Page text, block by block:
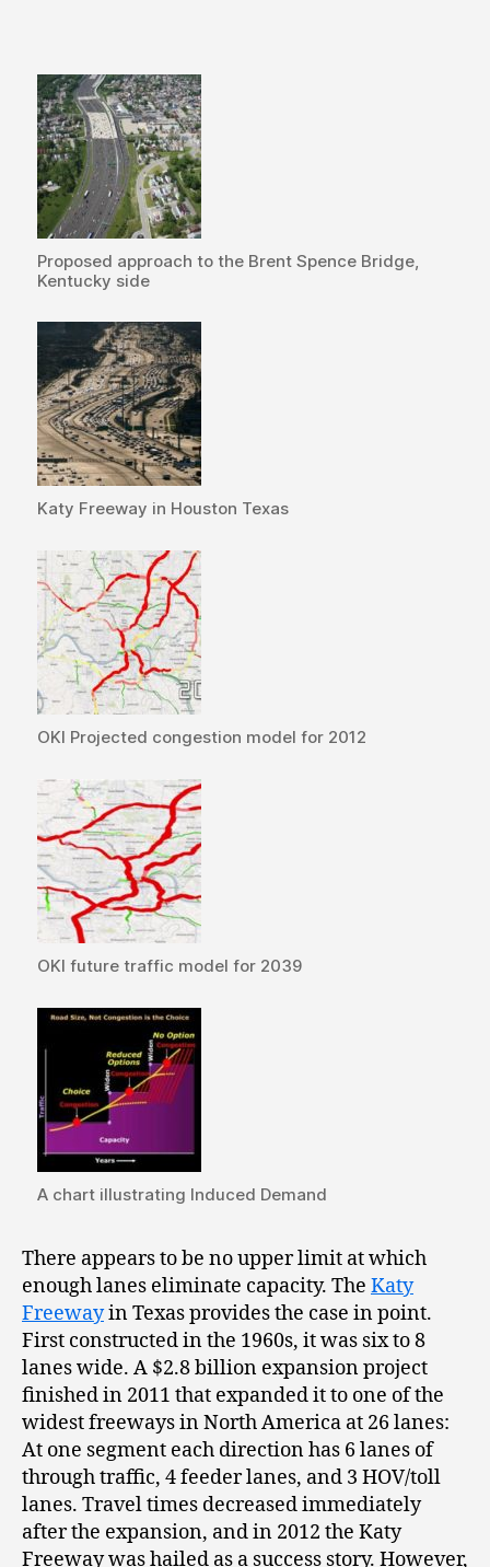
Proposed approach to the Brent Spence Bridge,
Kentucky side
Katy Freeway in Houston Texas
OKI Projected congestion model for 2012
OKI future traffic model for 2039
A chart illustrating Induced Demand
There appears to be no upper limit at which
enough lanes eliminate capacity. The Katy
Freewayin Texas provides the case in point.
First constructed in the 1960s, it was six to 8
lanes wide. A $2.8 billion expansion project
finished in 2011 that expanded it to one of the
widest freeways in North America at 26 lanes:
At one segment each direction has 6 lanes of
through traffic, 4 feeder lanes, and 3 HOV/toll
lanes. Travel times decreased immediately
after the expansion, and in 2012 the Katy
Freeway was hailed as a success story. However,